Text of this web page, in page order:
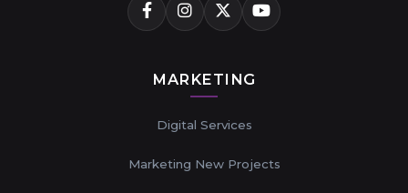
MARKETING
Digital Services
Marketing New Projects